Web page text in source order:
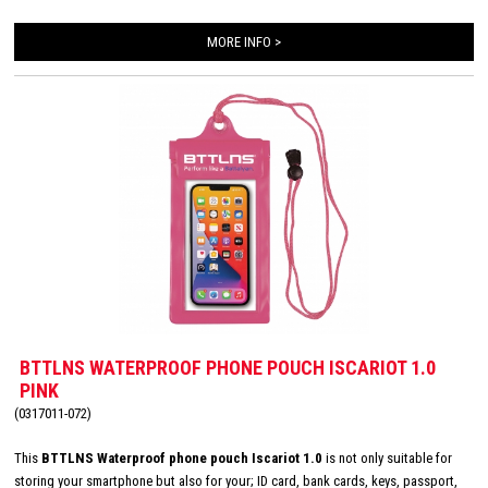
MORE INFO >
BTTLNS WATERPROOF PHONE POUCH ISCARIOT 1.0
PINK
(0317011-072)
This BTTLNS Waterproof phone pouch Iscariot 1.0 is not only suitable for
storing your smartphone but also for your; ID card, bank cards, keys, passport,